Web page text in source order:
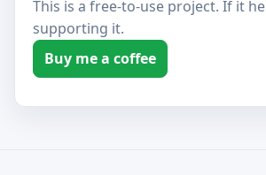
This is a free-to-use project. If it
supporting it.
Buy me a coffee